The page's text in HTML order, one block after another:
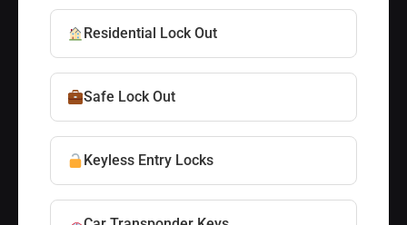
Residential Lock Out
Safe Lock Out
Keyless Entry Locks